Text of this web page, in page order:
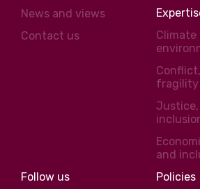
News and views
Contact us
Climate
fragility
and
Follow us
Policies